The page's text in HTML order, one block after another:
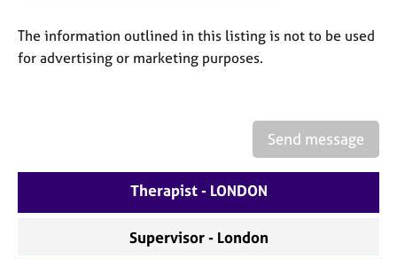
a
p
y
The information outlined in this listing is not to be used
for advertising or marketing purposes.
Send message
Therapist - LONDON
Supervisor - London